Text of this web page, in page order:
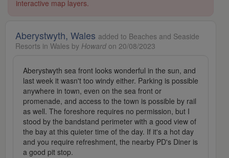
interactive map layers.
Aberystwyth, Wales added to Beaches and Seaside
Resorts in Wales by Howard on 20/08/2023
Aberystwyth sea front looks wonderful in the sun, and
last week it wasn't too windy either. Parking is possible
anywhere in town, even on the sea front or
promenade, and access to the town is possible by rail
as well. The foreshore requires no permission, but I
stood by the bandstand perimeter with a good view of
the bay at this quieter time of the day. If it's a hot day
and you require refreshment, the nearby PD's Diner is
a good pit stop.